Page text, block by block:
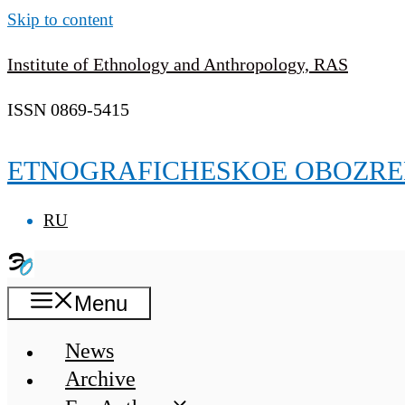
Skip to content
Institute of Ethnology and Anthropology, RAS
ISSN 0869-5415
ETNOGRAFICHESKOE
RU
Menu
News
Archive